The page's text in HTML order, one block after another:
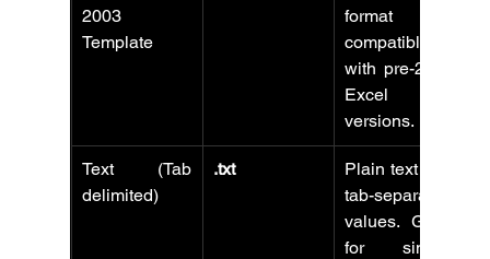
2003
Template
format
compatible
with pre-2007
Excel
versions.
Text (Tab
delimited)
.txt
Plain text with
tab-separated
values. Good
for simple